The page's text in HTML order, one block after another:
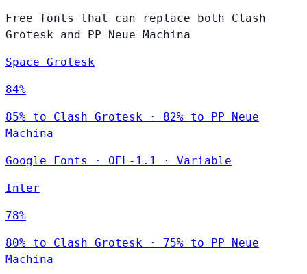
Free fonts that can replace both Clash
Grotesk and PP Neue Machina
Space Grotesk
84%
85% to Clash Grotesk · 82% to PP Neue
Machina
Google Fonts · OFL-1.1 · Variable
Inter
78%
80% to Clash Grotesk · 75% to PP Neue
Machina